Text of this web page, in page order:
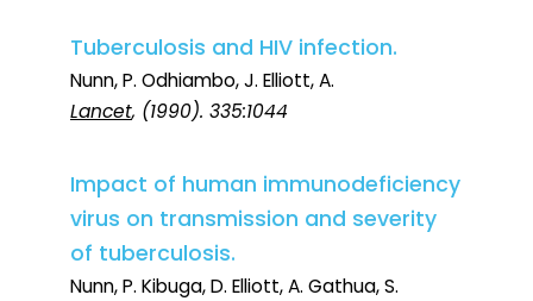
Tuberculosis and HIV infection.
Nunn, P. Odhiambo, J. Elliott, A.
Lancet, (1990). 335:1044
Impact of human immunodeficiency
virus on transmission and severity
of tuberculosis.
Nunn, P. Kibuga, D. Elliott, A. Gathua, S.